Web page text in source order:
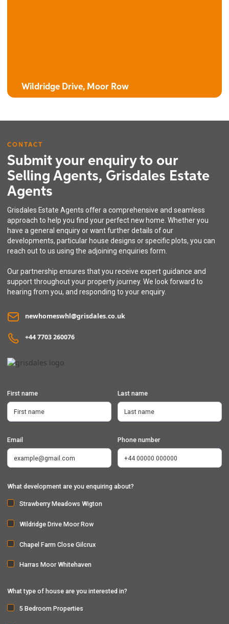
The Oak
4 bedroom detached house with integral garage
Wildridge Drive, Moor Row
CONTACT
Submit your enquiry to our
Selling Agents, Grisdales Estate
Agents
Grisdales Estate Agents offer a comprehensive and seamless
approach to help you find your perfect new home. Whether you
have a general enquiry or want further details of our
developments, particular house designs or specific plots, you can
reach out to us using the adjoining enquiries form.
Our partnership ensures that you receive expert guidance and
support throughout your property journey. We look forward to
hearing from you, and responding to your enquiry.
newhomeswhl@grisdales.co.uk
+44 7703 260076
First name Last name
Email Phone number
What development are you enquiring about?
Strawberry Meadows Wigton
Wildridge Drive Moor Row
Chapel Farm Close Gilcrux
Harras Moor Whitehaven
What type of house are you interested in?
5 Bedroom Properties